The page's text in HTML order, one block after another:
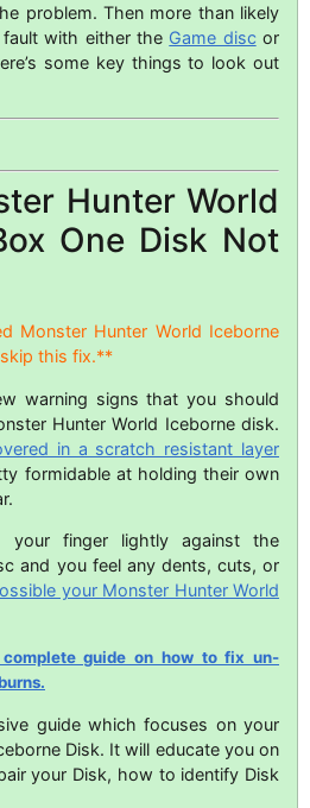
problem. Then more than likely
with either the Game disc or
some key things to look out
Hunter World
One Disk Not
Monster Hunter World Iceborne
this fix.**
warning signs that you should
Hunter World Iceborne disk.
in a scratch resistant layer
formidable at holding their own
your finger lightly against the
and you feel any dents, cuts, or
your Monster Hunter World
guide on how to fix un-
guide which focuses on your
Disk. It will educate you on
your Disk, how to identify Disk